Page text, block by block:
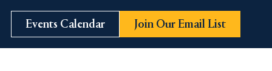
Events Calendar Join Our Email List